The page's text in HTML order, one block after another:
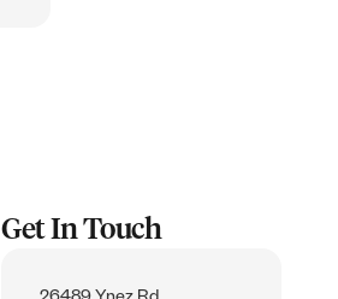
Get In Touch